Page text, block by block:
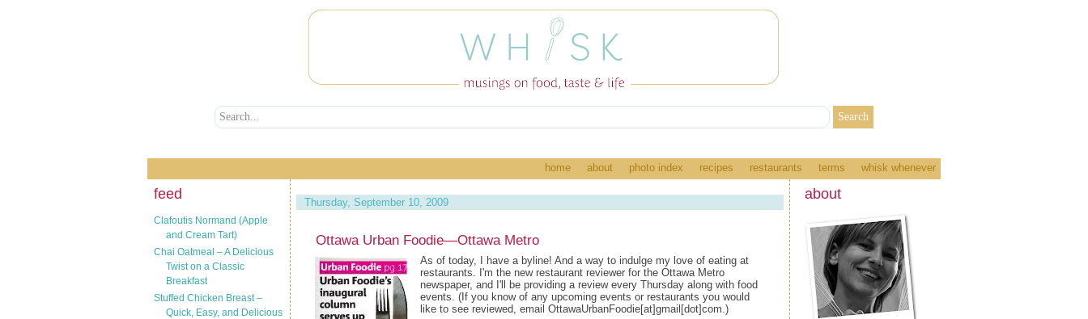
home about photo index recipes restaurants terms whisk whenever
feed
Clafoutis Normand (Apple
and Cream Tart)
Chai Oatmeal – A Delicious
Twist on a Classic
Breakfast
Stuffed Chicken Breast –
Quick, Easy, and Delicious
Thursday, September 10, 2009
Ottawa Urban Foodie—Ottawa Metro
As of today, I have a byline! And a way to indulge my love of eating at
restaurants. I'm the new restaurant reviewer for the Ottawa Metro
newspaper, and I'll be providing a review every Thursday along with food
events. (If you know of any upcoming events or restaurants you would
like to see reviewed, email OttawaUrbanFoodie[at]gmail[dot]com.)
about